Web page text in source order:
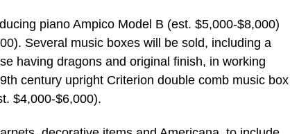
piano Ampico Model B (est. $5,000-$8,000)
Several music boxes will be sold, including a
having dragons and original finish, in working
century upright Criterion double comb music box
$4,000-$6,000).